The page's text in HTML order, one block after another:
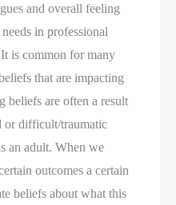
and overall feeling
in professional
is common for many
that are impacting
beliefs are often a result
or difficult/traumatic
an adult. When we
outcomes a certain
beliefs about what this